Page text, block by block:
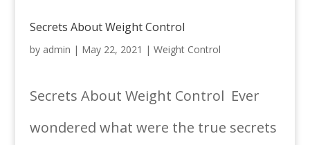
Secrets About Weight Control
by admin | May 22, 2021 | Weight Control
Secrets About Weight Control Ever
wondered what were the true secrets